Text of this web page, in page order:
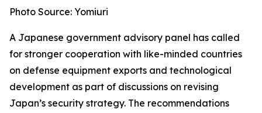
Photo Source: Yomiuri
A Japanese government advisory panel has called
for stronger cooperation with like-minded countries
on defense equipment exports and technological
development as part of discussions on revising
Japan’s security strategy. The recommendations